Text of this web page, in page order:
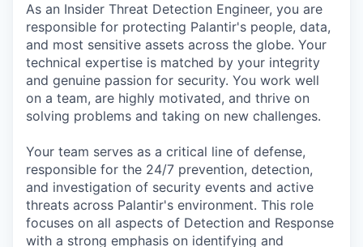
As an Insider Threat Detection Engineer, you are
responsible for protecting Palantir's people, data,
and most sensitive assets across the globe. Your
technical expertise is matched by your integrity
and genuine passion for security. You work well
on a team, are highly motivated, and thrive on
solving problems and taking on new challenges.
Your team serves as a critical line of defense,
responsible for the 24/7 prevention, detection,
and investigation of security events and active
threats across Palantir's environment. This role
focuses on all aspects of Detection and Response
with a strong emphasis on identifying and